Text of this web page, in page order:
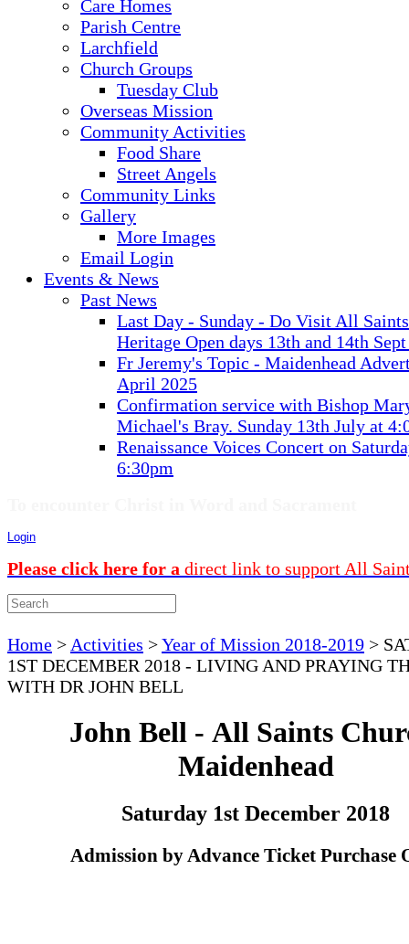
Care Homes
Parish Centre
Larchfield
Church Groups
Tuesday Club
Overseas Mission
Community Activities
Food Share
Street Angels
Community Links
Gallery
More Images
Email Login
Events & News
Past News
Last Day - Sunday - Do Visit All
Heritage Open days 13th and 14th
Fr Jeremy's Topic - Maidenhead
April 2025
Confirmation service with Bishop
Michael's Bray. Sunday 13th July at
Renaissance Voices Concert on
6:30pm
Login
Please click here for a direct link to support All
Home > Activities >Year of Mission 2018-2019 >
1ST DECEMBER 2018 - LIVING AND PRAYING
WITH DR JOHN BELL
John Bell - All Saints
Maidenhead
Saturday 1st December 2018
Admission by Advance Ticket Purchase